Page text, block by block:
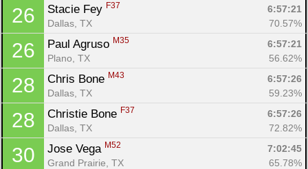
26 Stacie Fey F37
6:57:21
Dallas, TX
70.57%
26 Paul Agruso M35
6:57:21
Plano, TX
56.62%
28 Chris Bone M43
6:57:26
Dallas, TX
59.23%
28 Christie Bone F37
6:57:26
Dallas, TX
72.82%
30 Jose Vega M52
7:02:45
Grand Prairie, TX
65.78%